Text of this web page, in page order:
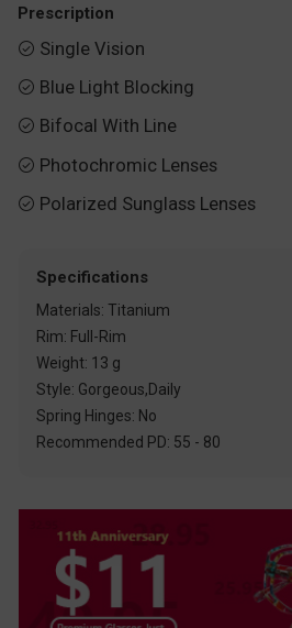
Prescription
 Single Vision
 Blue Light Blocking
 Bifocal With Line
 Photochromic Lenses
 Polarized Sunglass Lenses
Specifications
Materials: Titanium
Rim: Full-Rim
Weight: 13 g
Style: Gorgeous,Daily
Spring Hinges: No
Recommended PD: 55 - 80